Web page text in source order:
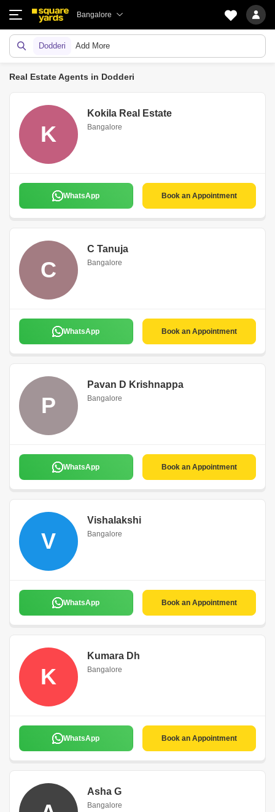
Bangalore
Dodderi Add More
Real Estate Agents in Dodderi
K
Kokila Real Estate
Bangalore
WhatsApp Book an Appointment
C
C Tanuja
Bangalore
WhatsApp Book an Appointment
P
Pavan D Krishnappa
Bangalore
WhatsApp Book an Appointment
V
Vishalakshi
Bangalore
WhatsApp Book an Appointment
K
Kumara Dh
Bangalore
WhatsApp Book an Appointment
Asha G
Bangalore